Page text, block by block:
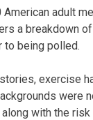
American adult
a breakdown
to being polled.
exercise
were
with the